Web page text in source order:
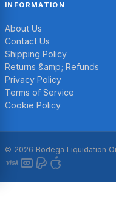
INFORMATION
About Us
Contact Us
Shipping Policy
Returns &amp; Refunds
Privacy Policy
Terms of Service
Cookie Policy
© 2026 Bodega Liquidation